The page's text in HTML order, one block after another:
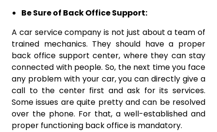
Be Sure of Back Office Support:
A car service company is not just about a team of
trained mechanics. They should have a proper
back office support center, where they can stay
connected with people. So, the next time you face
any problem with your car, you can directly give a
call to the center first and ask for its services.
Some issues are quite pretty and can be resolved
over the phone. For that, a well-established and
proper functioning back office is mandatory.